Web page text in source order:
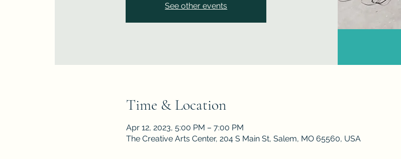
See other events
Time & Location
Apr 12, 2023, 5:00 PM – 7:00 PM
The Creative Arts Center, 204 S Main St, Salem, MO 65560, USA